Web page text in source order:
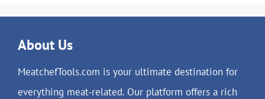
About Us
MeatchefTools.com is your ultimate destination for
everything meat-related. Our platform offers a rich